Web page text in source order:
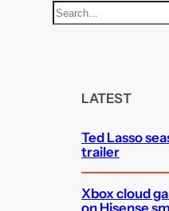
S
e
LATEST
Ted Lasso
trailer
Xbox cloud
on Hisense